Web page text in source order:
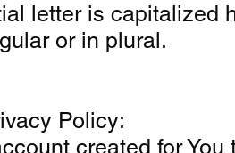
letter is capitalized
or in plural.
Policy:
created for